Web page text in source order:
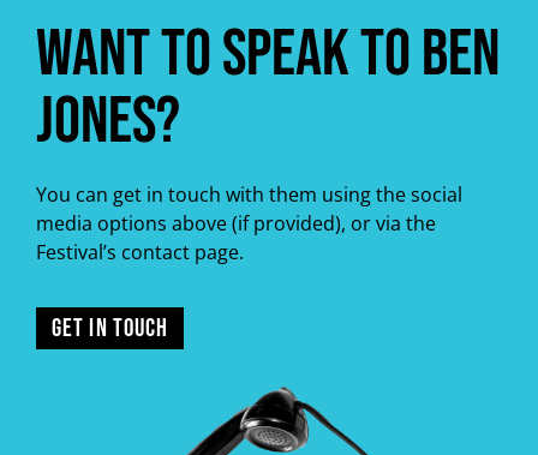
Want to speak to Ben
Jones?
You can get in touch with them using the social
media options above (if provided), or via the
Festival’s contact page.
GET IN TOUCH